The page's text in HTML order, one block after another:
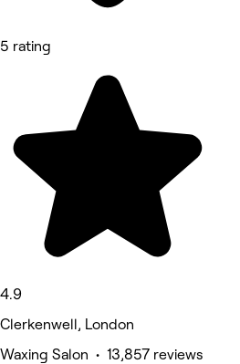
5 rating
4.9
Clerkenwell, London
Waxing Salon • 13,857 reviews